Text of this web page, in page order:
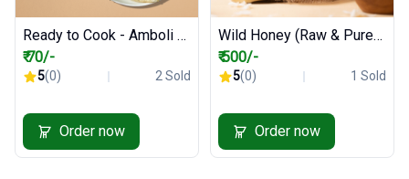
Ready to Cook - Amboli Premix - 200 gm
₹ 70/-
5(0) 2 Sold
Order now
Wild Honey (Raw & Pure) - 500 ml
₹ 500/-
5(0) 1 Sold
Order now